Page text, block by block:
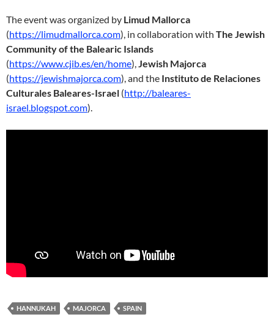
The event was organized by Limud Mallorca
(https://limudmallorca.com), in collaboration with The Jewish
Community of the Balearic Islands
(https://www.cjib.es/en/home), Jewish Majorca
(https://jewishmajorca.com), and the Instituto de Relaciones
Culturales Baleares-Israel (http://baleares-
israel.blogspot.com).
HANNUKAH MAJORCA SPAIN